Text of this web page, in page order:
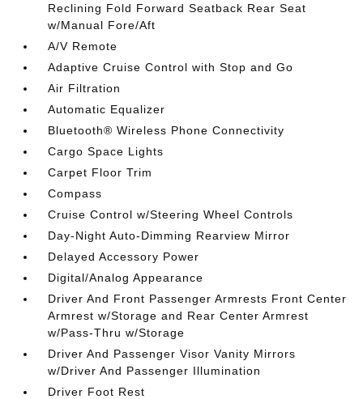
Reclining Fold Forward Seatback Rear Seat
w/Manual Fore/Aft
A/V Remote
Adaptive Cruise Control with Stop and Go
Air Filtration
Automatic Equalizer
Bluetooth® Wireless Phone Connectivity
Cargo Space Lights
Carpet Floor Trim
Compass
Cruise Control w/Steering Wheel Controls
Day-Night Auto-Dimming Rearview Mirror
Delayed Accessory Power
Digital/Analog Appearance
Driver And Front Passenger Armrests Front Center
Armrest w/Storage and Rear Center Armrest
w/Pass-Thru w/Storage
Driver And Passenger Visor Vanity Mirrors
w/Driver And Passenger Illumination
Driver Foot Rest